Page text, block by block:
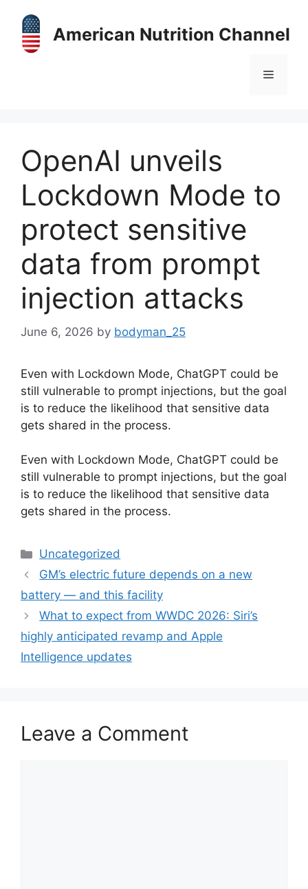
content
American Nutrition Channel
Menu
OpenAI unveils
Lockdown Mode to
protect sensitive
data from prompt
injection attacks
June 6, 2026 by bodyman_25
Even with Lockdown Mode, ChatGPT could be
still vulnerable to prompt injections, but the goal
is to reduce the likelihood that sensitive data
gets shared in the process.
​Even with Lockdown Mode, ChatGPT could be
still vulnerable to prompt injections, but the goal
is to reduce the likelihood that sensitive data
gets shared in the process.
Categories
Uncategorized
GM’s electric future depends on a new
battery — and this facility
What to expect from WWDC 2026: Siri’s
highly anticipated revamp and Apple
Intelligence updates
Leave a Comment